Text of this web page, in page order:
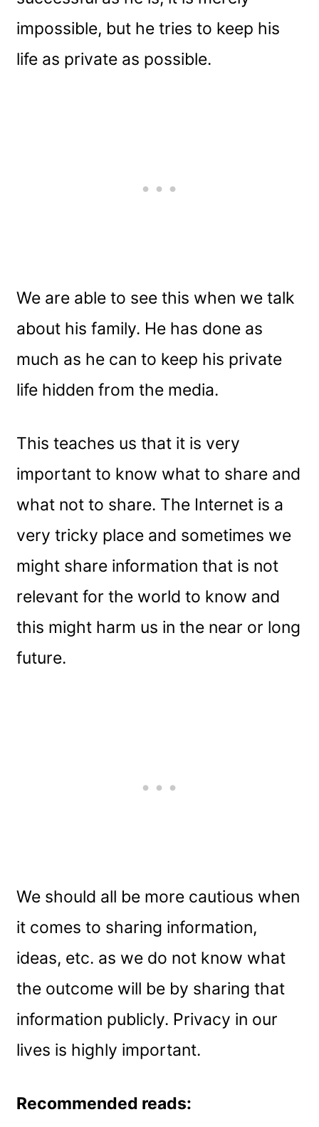
impossible, but he tries to keep his
life as private as possible.
We are able to see this when we talk
about his family. He has done as
much as he can to keep his private
life hidden from the media.
This teaches us that it is very
important to know what to share and
what not to share. The Internet is a
very tricky place and sometimes we
might share information that is not
relevant for the world to know and
this might harm us in the near or long
future.
We should all be more cautious when
it comes to sharing information,
ideas, etc. as we do not know what
the outcome will be by sharing that
information publicly. Privacy in our
lives is highly important.
Recommended reads: